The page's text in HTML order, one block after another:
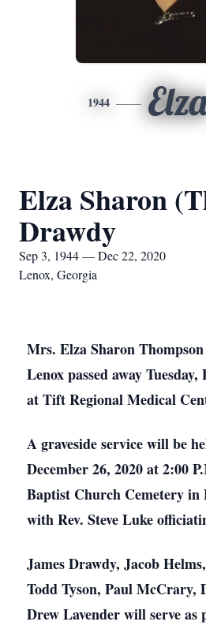
1944 Elza
Elza Sharon
Drawdy
Sep 3, 1944 — Dec 22, 2020
Lenox, Georgia
Mrs. Elza Sharon
Lenox passed away Tuesday,
at Tift Regional Medical
A graveside service will be
December 26, 2020 at 2:00
Baptist Church Cemetery
with Rev. Steve Luke
James Drawdy, Jacob
Todd Tyson, Paul McCrary,
Drew Lavender will serve as